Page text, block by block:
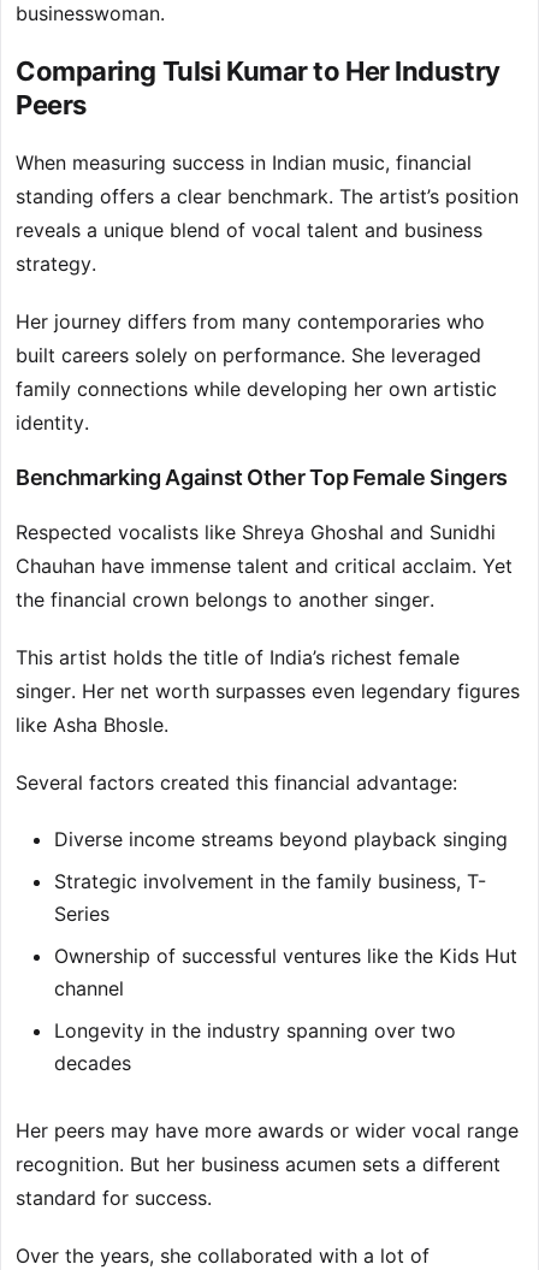
businesswoman.
Comparing Tulsi Kumar to Her Industry
Peers
When measuring success in Indian music, financial
standing offers a clear benchmark. The artist’s position
reveals a unique blend of vocal talent and business
strategy.
Her journey differs from many contemporaries who
built careers solely on performance. She leveraged
family connections while developing her own artistic
identity.
Benchmarking Against Other Top Female Singers
Respected vocalists like Shreya Ghoshal and Sunidhi
Chauhan have immense talent and critical acclaim. Yet
the financial crown belongs to another singer.
This artist holds the title of India’s richest female
singer. Her net worth surpasses even legendary figures
like Asha Bhosle.
Several factors created this financial advantage:
Diverse income streams beyond playback singing
Strategic involvement in the family business, T-
Series
Ownership of successful ventures like the Kids Hut
channel
Longevity in the industry spanning over two
decades
Her peers may have more awards or wider vocal range
recognition. But her business acumen sets a different
standard for success.
Over the years, she collaborated with a lot of